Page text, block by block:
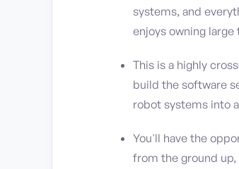
systems, and
enjoys owning
This is a highly
build the software
robot systems into
You'll have the
from the ground